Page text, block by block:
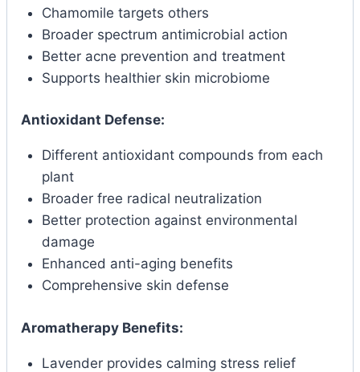
Chamomile targets others
Broader spectrum antimicrobial action
Better acne prevention and treatment
Supports healthier skin microbiome
Antioxidant Defense:
Different antioxidant compounds from each
plant
Broader free radical neutralization
Better protection against environmental
damage
Enhanced anti-aging benefits
Comprehensive skin defense
Aromatherapy Benefits:
Lavender provides calming stress relief